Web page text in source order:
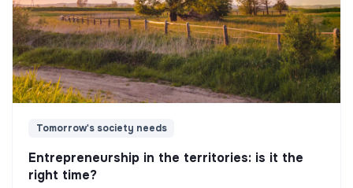
Tomorrow's society needs
Entrepreneurship in the territories: is it the
right time?